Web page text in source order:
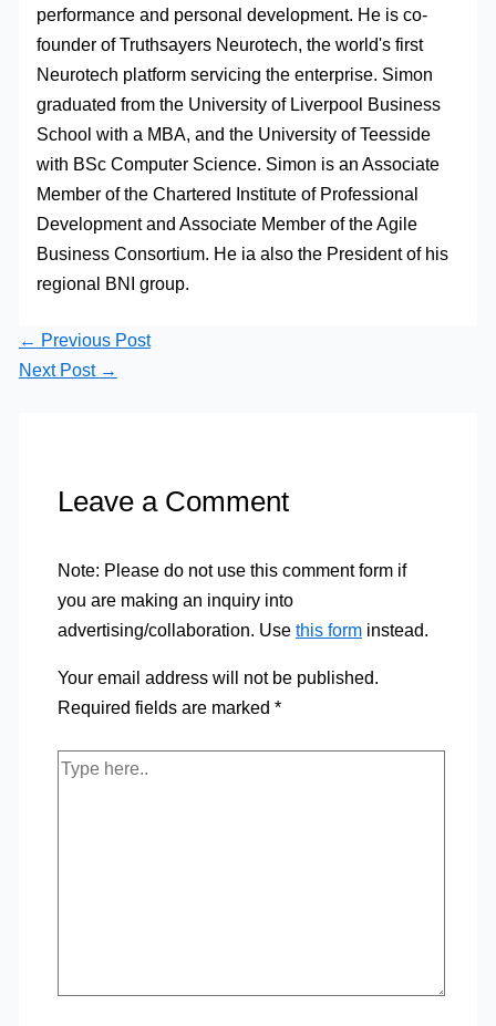
performance and personal development. He is co-
founder of Truthsayers Neurotech, the world's first
Neurotech platform servicing the enterprise. Simon
graduated from the University of Liverpool Business
School with a MBA, and the University of Teesside
with BSc Computer Science. Simon is an Associate
Member of the Chartered Institute of Professional
Development and Associate Member of the Agile
Business Consortium. He ia also the President of his
regional BNI group.
← Previous Post
Next Post →
Leave a Comment
Note: Please do not use this comment form if
you are making an inquiry into
advertising/collaboration. Use this forminstead.
Your email address will not be published.
Required fields are marked *
Type